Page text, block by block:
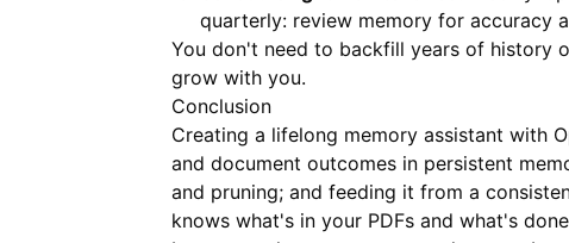
quarterly: review memory for accuracy
You don't need to backfill years of history
grow with you.
Conclusion
Creating a lifelong memory assistant with
and document outcomes in persistent
and pruning; and feeding it from a
knows what's in your PDFs and what's